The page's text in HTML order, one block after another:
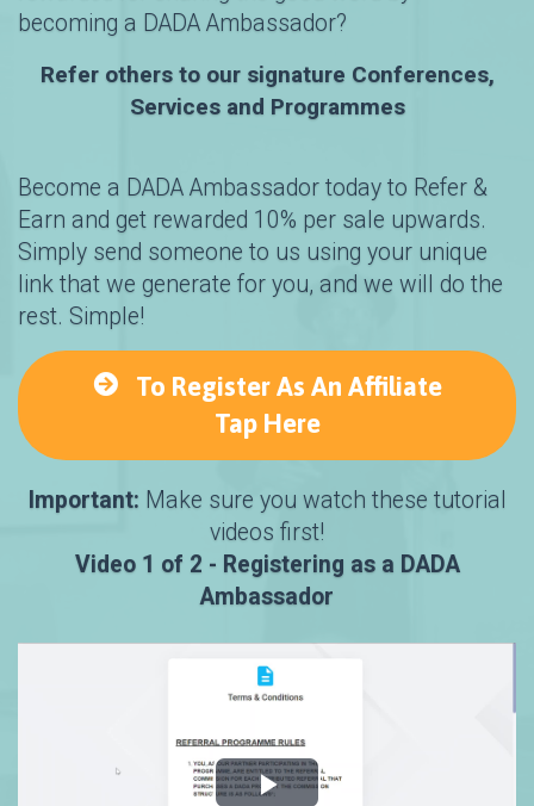
becoming a DADA Ambassador?
Refer others to our signature Conferences,
Services and Programmes
Become a DADA Ambassador today to Refer &
Earn and get rewarded 10% per sale upwards.
Simply send someone to us using your unique
link that we generate for you, and we will do the
rest. Simple!
To Register As An Affiliate
Tap Here
Important: Make sure you watch these tutorial
videos first!
Video 1 of 2 - Registering as a DADA
Ambassador